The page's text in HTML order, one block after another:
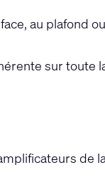
au plafond ou
sur toute
de